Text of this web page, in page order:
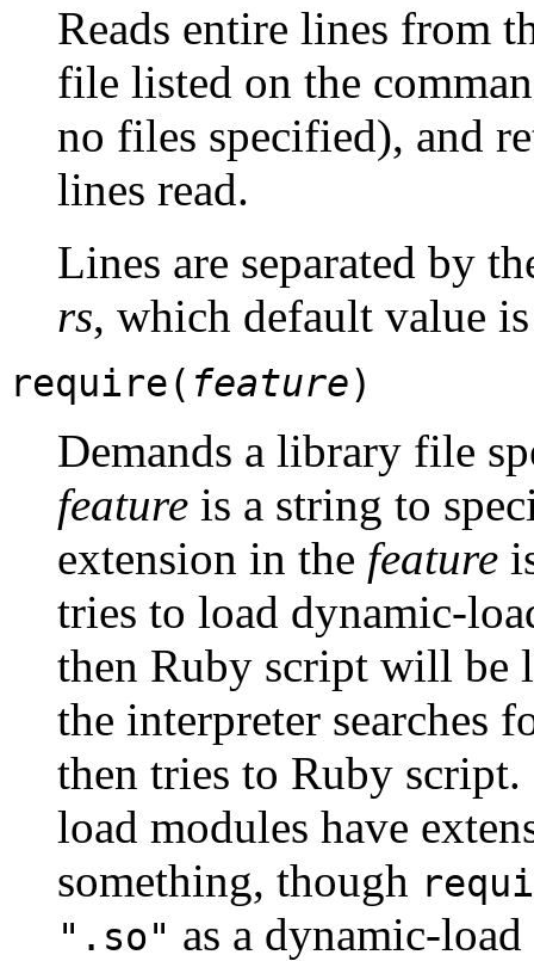
Reads entire lines from
file listed on the
no files specified), and
lines read.
Lines are separated by
rs, which default value
require( feature)
Demands a library file
feature is a string to
extension in the feature
tries to load dynamic-
then Ruby script will be
the interpreter searches
then tries to Ruby
load modules have
something, though
".so" as a dynamic-